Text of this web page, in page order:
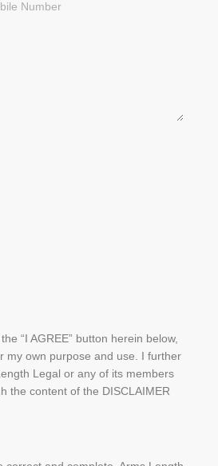
“I AGREE” button herein below,
my own purpose and use. I further
Legal or any of its members
the content of the DISCLAIMER